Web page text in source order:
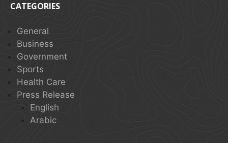
CATEGORIES
General
Business
Government
Sports
Health Care
Press Release
English
Arabic